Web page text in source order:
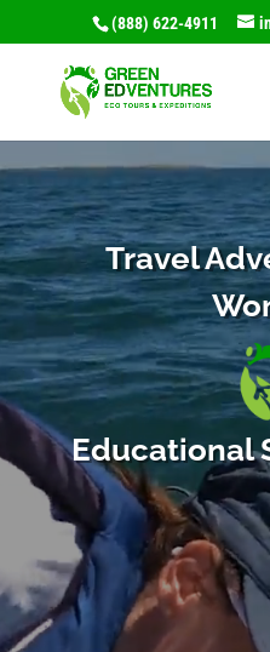
(888) 622-4911
Player
Travel
Educational